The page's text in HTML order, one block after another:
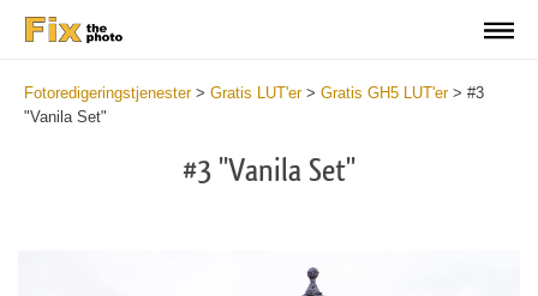
Fotoredigeringstjenester> Gratis LUT'er> Gratis GH5 LUT'er> #3
"Vanila Set"
#3 "Vanila Set"